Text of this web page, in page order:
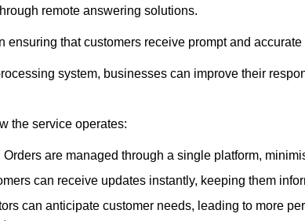
remote answering solutions.
ensuring that customers receive prompt and accurate
system, businesses can improve their
the service operates:
Orders are managed through a single platform,
can receive updates instantly, keeping them
can anticipate customer needs, leading to more